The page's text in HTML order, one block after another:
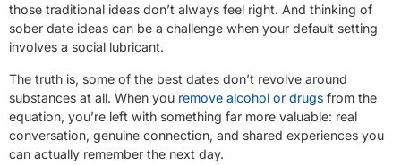
those traditional ideas don’t always feel right. And thinking of
sober date ideas can be a challenge when your default setting
involves a social lubricant.
The truth is, some of the best dates don’t revolve around
substances at all. When you remove alcohol or drugs from the
equation, you’re left with something far more valuable: real
conversation, genuine connection, and shared experiences you
can actually remember the next day.